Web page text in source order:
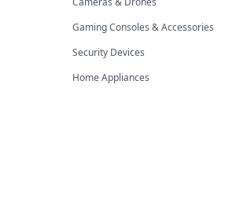
Gaming Consoles & Accessories
Security Devices
Home Appliances